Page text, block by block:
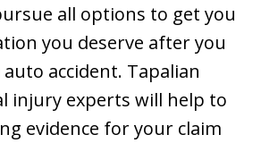
all options to get you
you deserve after you
accident. Tapalian
injury experts will help to
evidence for your claim